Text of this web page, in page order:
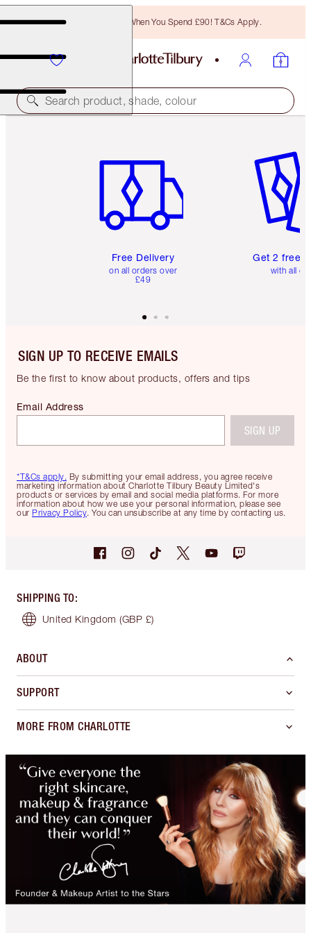
Free Bronzing Brush When You Spend £90! T&Cs Apply.
Search product, shade, colour
Free Delivery
on all orders over
£49
Get 2 free
with all
SIGN UP TO RECEIVE EMAILS
Be the first to know about products, offers and tips
*T&Cs apply. By submitting your email address, you agree receive
marketing information about Charlotte Tilbury Beauty Limited's
products or services by email and social media platforms. For more
information about how we use your personal information, please see
our Privacy Policy. You can unsubscribe at any time by contacting us.
Email Address
SIGN UP
SHIPPING TO:
United Kingdom (GBP £)
ABOUT
SUPPORT
MORE FROM CHARLOTTE